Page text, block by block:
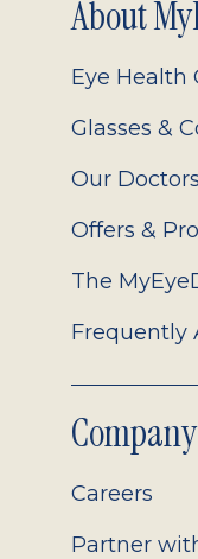
About
Eye Health
Glasses &
Our Doctors
Offers &
The
Frequently
Careers
Partner